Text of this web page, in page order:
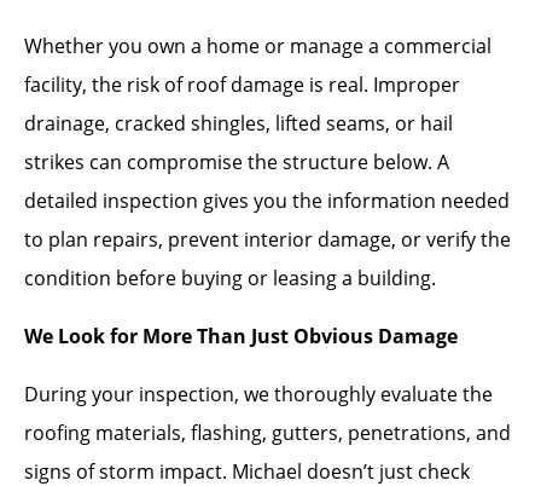
Whether you own a home or manage a commercial
facility, the risk of roof damage is real. Improper
drainage, cracked shingles, lifted seams, or hail
strikes can compromise the structure below. A
detailed inspection gives you the information needed
to plan repairs, prevent interior damage, or verify the
condition before buying or leasing a building.
We Look for More Than Just Obvious Damage
During your inspection, we thoroughly evaluate the
roofing materials, flashing, gutters, penetrations, and
signs of storm impact. Michael doesn’t just check